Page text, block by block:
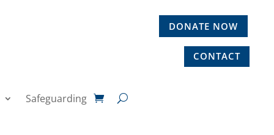
DONATE NOW
CONTACT
Safeguarding